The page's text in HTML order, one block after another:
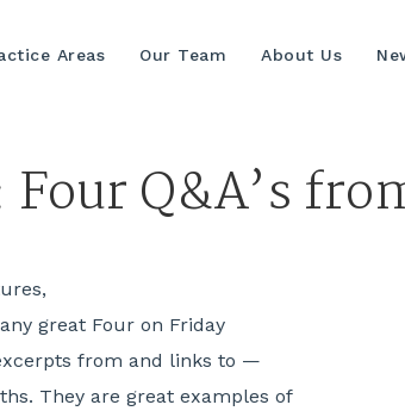
Areas Our Team About Us
Q&A’s
great Four on Friday
from and links to —
They are great examples of